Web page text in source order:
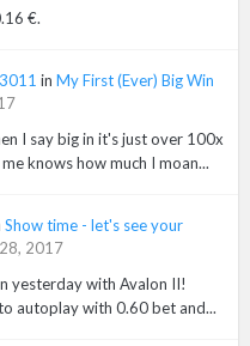
€.
in My First (Ever) Big Win
I say big in it's just over 100x
knows how much I moan...
Show time - let's see your
2017
yesterday with Avalon II!
autoplay with 0.60 bet and...